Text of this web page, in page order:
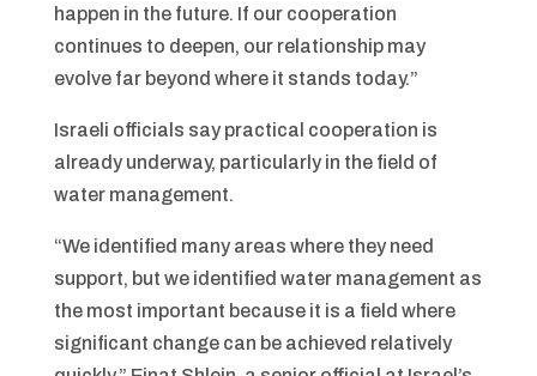
happen in the future. If our cooperation
continues to deepen, our relationship may
evolve far beyond where it stands today.”
Israeli officials say practical cooperation is
already underway, particularly in the field of
water management.
“We identified many areas where they need
support, but we identified water management as
the most important because it is a field where
significant change can be achieved relatively